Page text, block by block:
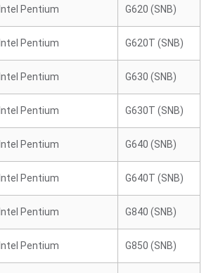
Intel Pentium G620 (SNB)
Intel Pentium G620T (SNB)
Intel Pentium G630 (SNB)
Intel Pentium G630T (SNB)
Intel Pentium G640 (SNB)
Intel Pentium G640T (SNB)
Intel Pentium G840 (SNB)
Intel Pentium G850 (SNB)